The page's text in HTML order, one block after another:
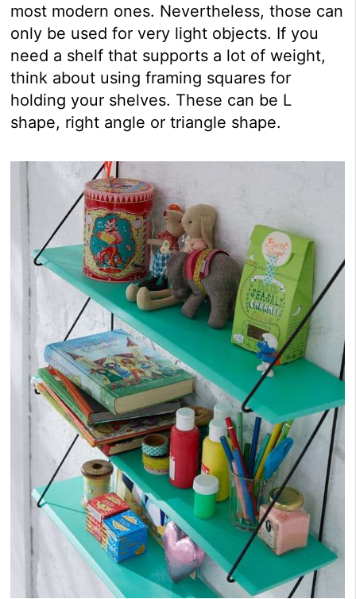
most modern ones. Nevertheless, those can
only be used for very light objects. If you
need a shelf that supports a lot of weight,
think about using framing squares for
holding your shelves. These can be L
shape, right angle or triangle shape.